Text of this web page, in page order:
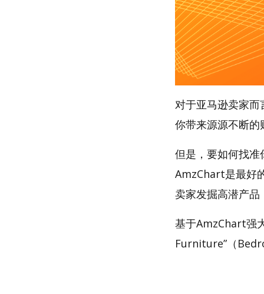
对于亚马逊卖家
你带来源源不断的
但是，要如何找
AmzChart是最好
卖家发掘高潜产
基于AmzChart强
Furniture”（